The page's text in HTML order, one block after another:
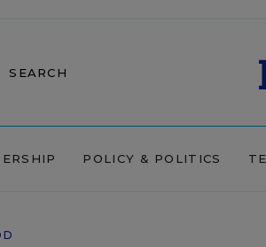
SEARCH
POLICY & POLITICS